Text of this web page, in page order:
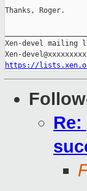
Thanks, Roger.
Xen-devel mailing
https://